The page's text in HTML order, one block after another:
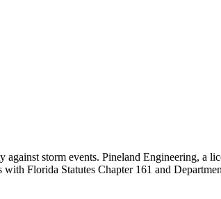
storm events. Pineland Engineering, a
Florida Statutes Chapter 161 and